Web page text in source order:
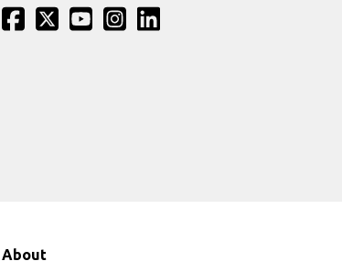
About